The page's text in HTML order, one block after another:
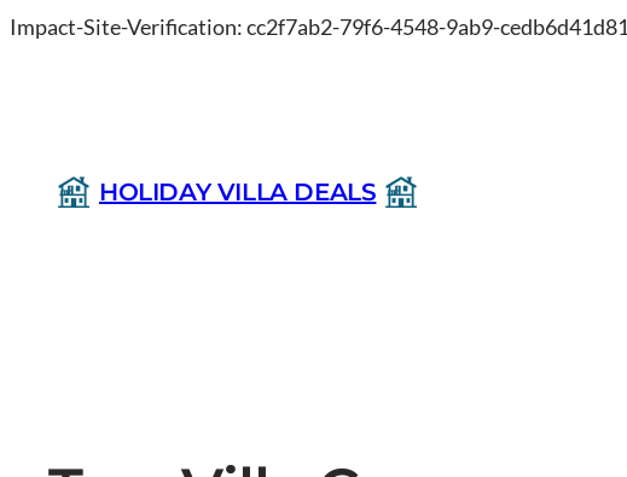
Impact-Site-Verification: cc2f7ab2-79f6-4548-9ab9-
HOLIDAY VILLA DEALS